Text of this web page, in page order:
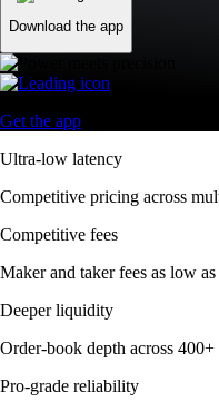
Download the app
Get the app
Ultra-low latency
Competitive pricing across
Competitive fees
Maker and taker fees as low
Deeper liquidity
Order-book depth across
Pro-grade reliability